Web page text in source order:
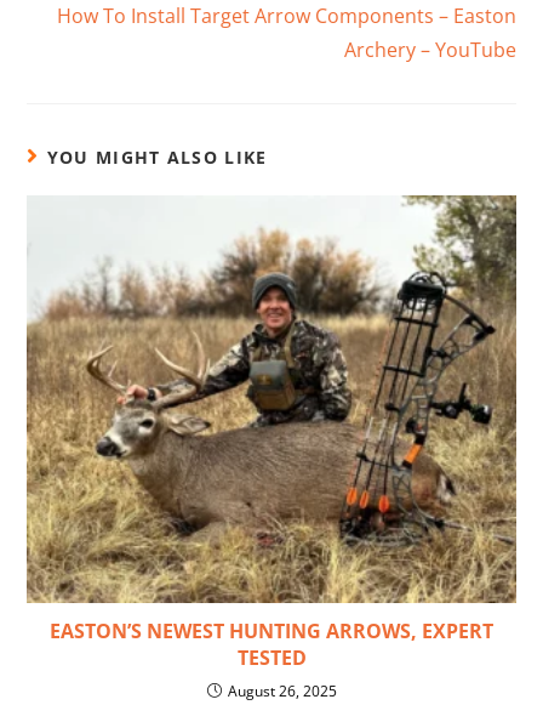
How To Install Target Arrow Components – Easton
Archery – YouTube
YOU MIGHT ALSO LIKE
EASTON’S NEWEST HUNTING ARROWS, EXPERT
TESTED
August 26, 2025